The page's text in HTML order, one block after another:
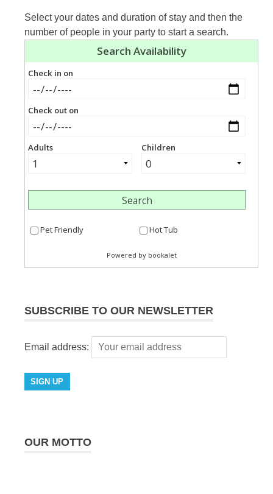
Select your dates and duration of stay and then the
number of people in your party to start a search.
SUBSCRIBE TO OUR NEWSLETTER
Email address:
OUR MOTTO